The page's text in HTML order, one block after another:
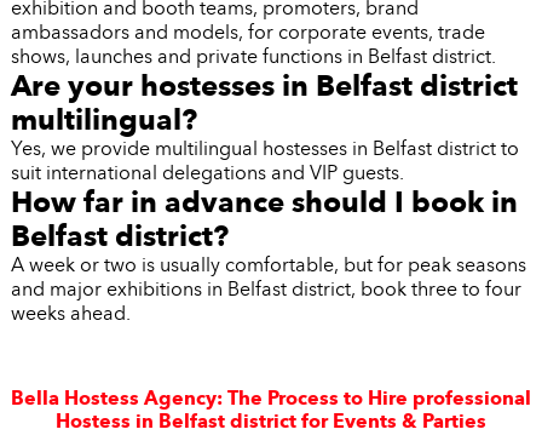
exhibition and booth teams, promoters, brand
ambassadors and models, for corporate events, trade
shows, launches and private functions in Belfast district.
Are your hostesses in Belfast district
multilingual?
Yes, we provide multilingual hostesses in Belfast district to
suit international delegations and VIP guests.
How far in advance should I book in
Belfast district?
A week or two is usually comfortable, but for peak seasons
and major exhibitions in Belfast district, book three to four
weeks ahead.
Bella Hostess Agency: The Process to Hire professional
Hostess in Belfast district for Events & Parties